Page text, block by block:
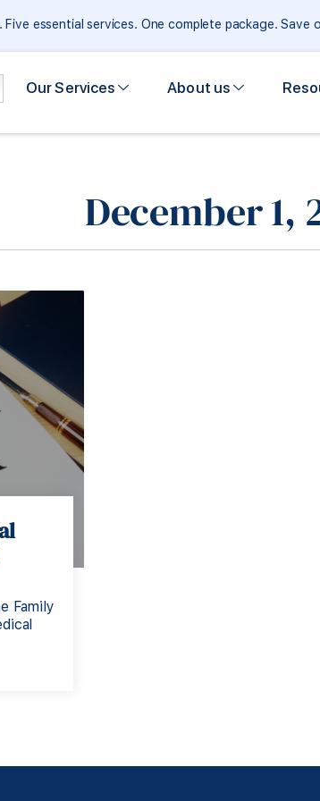
Five essential services. One complete package.
Our Services About us
December 1,
Family